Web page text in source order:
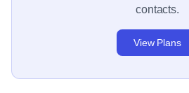
contacts.
View Plans